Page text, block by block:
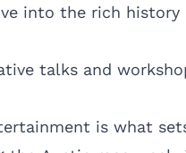
into the rich history
talks and
is what